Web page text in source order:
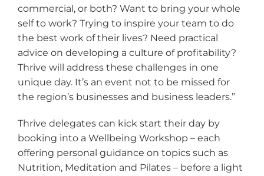
commercial, or both? Want to bring your whole
self to work? Trying to inspire your team to do
the best work of their lives? Need practical
advice on developing a culture of profitability?
Thrive will address these challenges in one
unique day. It’s an event not to be missed for
the region’s businesses and business leaders.”
Thrive delegates can kick start their day by
booking into a Wellbeing Workshop – each
offering personal guidance on topics such as
Nutrition, Meditation and Pilates – before a light